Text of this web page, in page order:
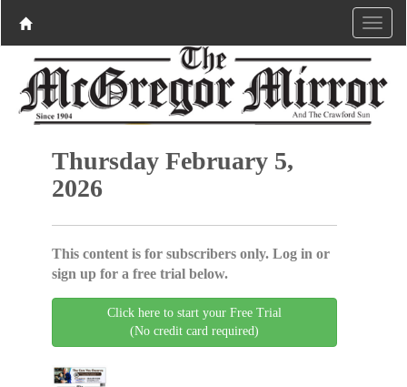
Thursday February 5,
2026
This content is for subscribers only. Log in or
sign up for a free trial below.
Click here to start your Free Trial
(No credit card required)